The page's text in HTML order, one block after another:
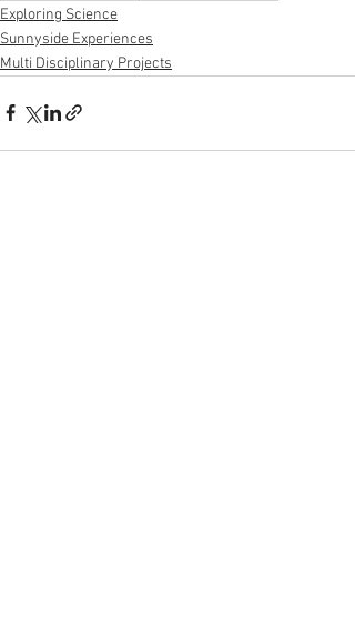
Exploring Science
Sunnyside Experiences
Multi Disciplinary Projects